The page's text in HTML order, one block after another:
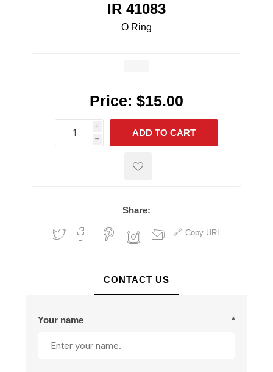
IR 41083
O Ring
Price: $15.00
i
h
h
ADD TO CART
Share:
Copy URL
CONTACT US
Your name *